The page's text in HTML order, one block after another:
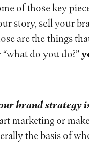
of those key
story, sell your
are the things
“what do you do?”
brand strategy
marketing or
the basis of